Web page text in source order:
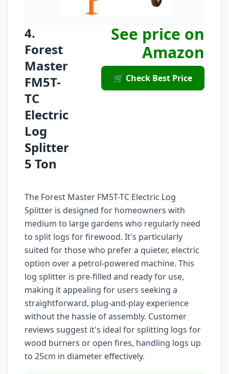
4.
Forest
Master
FM5T-
TC
Electric
Log
Splitter
5 Ton
See price on
Amazon
🛒 Check Best Price
The Forest Master FM5T-TC Electric Log
Splitter is designed for homeowners with
medium to large gardens who regularly need
to split logs for firewood. It's particularly
suited for those who prefer a quieter, electric
option over a petrol-powered machine. This
log splitter is pre-filled and ready for use,
making it appealing for users seeking a
straightforward, plug-and-play experience
without the hassle of assembly. Customer
reviews suggest it's ideal for splitting logs for
wood burners or open fires, handling logs up
to 25cm in diameter effectively.